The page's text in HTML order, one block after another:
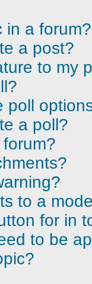
in a forum?
a post?
to my
poll
a poll?
to a
for in
to be